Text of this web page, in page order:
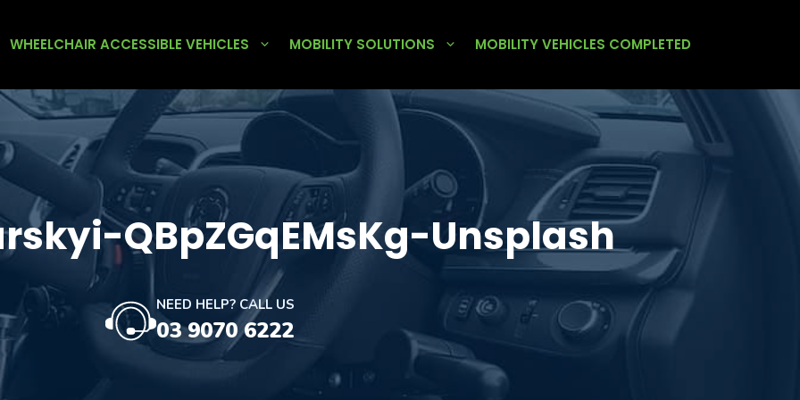
WHEELCHAIR ACCESSIBLE VEHICLES MOBILITY SOLUTIONS MOBILITY VEHICLES COMPLETED
QBpZGqEMsKg-Unsplash
NEED HELP? CALL US
03 9070 6222